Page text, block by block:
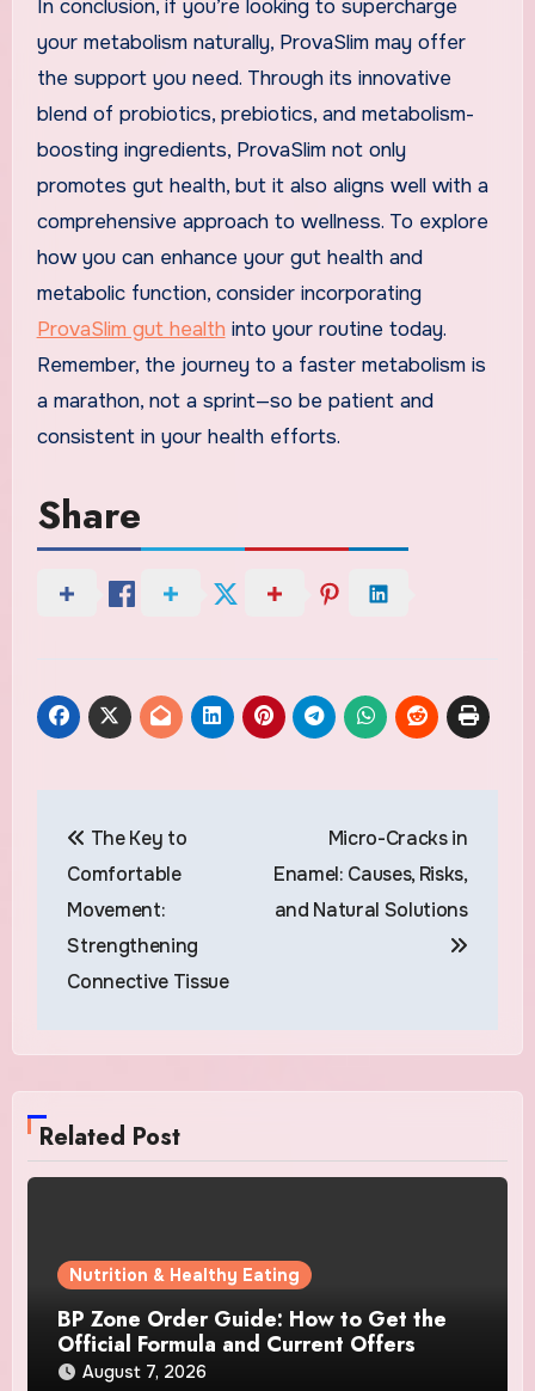
In conclusion, if you’re looking to supercharge
your metabolism naturally, ProvaSlim may offer
the support you need. Through its innovative
blend of probiotics, prebiotics, and metabolism-
boosting ingredients, ProvaSlim not only
promotes gut health, but it also aligns well with a
comprehensive approach to wellness. To explore
how you can enhance your gut health and
metabolic function, consider incorporating
ProvaSlim gut health into your routine today.
Remember, the journey to a faster metabolism is
a marathon, not a sprint—so be patient and
consistent in your health efforts.
Share
navigation
The Key to
Comfortable
Movement:
Strengthening
Connective Tissue
Micro-Cracks in
Enamel: Causes, Risks,
and Natural Solutions
Related Post
Nutrition & Healthy Eating
BP Zone Order Guide: How to Get the
Official Formula and Current Offers
August 7, 2026